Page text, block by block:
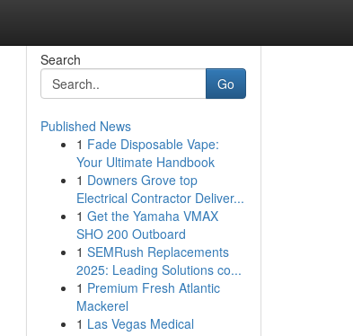
Search
Go
Published News
1 Fade Disposable Vape:
Your Ultimate Handbook
1 Downers Grove top
Electrical Contractor Deliver...
1 Get the Yamaha VMAX
SHO 200 Outboard
1 SEMRush Replacements
2025: Leading Solutions co...
1 Premium Fresh Atlantic
Mackerel
1 Las Vegas Medical